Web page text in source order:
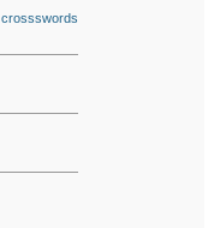
crossswords